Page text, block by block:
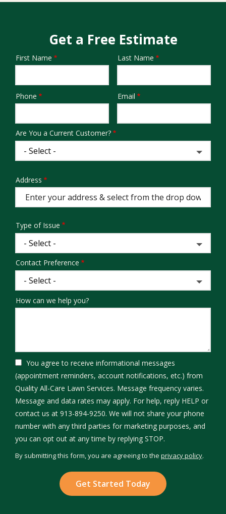
Get a Free Estimate
Name
First Name Last Name
Contact
Phone Email
Are You a Current Customer?
Address
(autocomplete)
Address
Type of Issue
Contact Preference
How can we help you?
You agree to receive informational messages
(appointment reminders, account notifications, etc.) from
Quality All-Care Lawn Services. Message frequency varies.
Message and data rates may apply. For help, reply HELP or
contact us at 913-894-9250. We will not share your phone
number with any third parties for marketing purposes, and
you can opt out at any time by replying STOP.
-
Policy
By submitting this form, you are agreeing to the privacy policy.